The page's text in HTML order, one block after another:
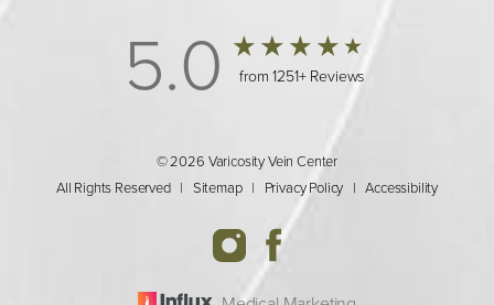
5.0 from 1251+ Reviews
© 2026 Varicosity Vein Center
All Rights Reserved | Sitemap| Privacy Policy |Accessibility